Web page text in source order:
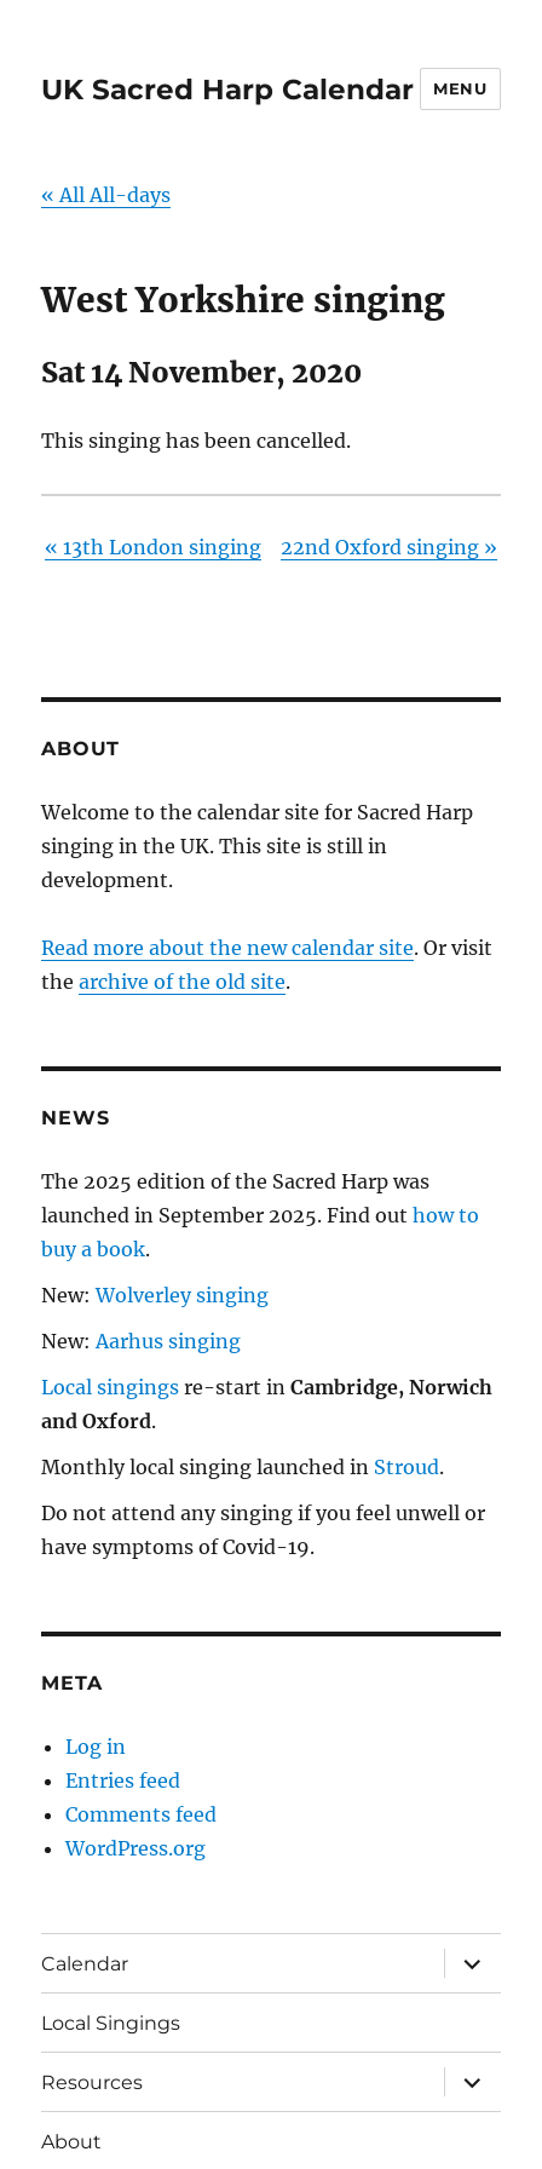
UK Sacred Harp Calendar MENU
« All All-days
West Yorkshire singing
Sat 14 November, 2020
This singing has been cancelled.
« 13th London singing 22nd Oxford singing »
ABOUT
Welcome to the calendar site for Sacred Harp
singing in the UK. This site is still in
development.
Read more about the new calendar site. Or visit
thearchive of the old site.
NEWS
The 2025 edition of the Sacred Harp was
launched in September 2025. Find outhow to
buy a book.
New:Wolverley singing
New:Aarhus singing
Local singings re-start inCambridge, Norwich
and Oxford.
Monthly local singing launched in Stroud.
Do not attend any singing if you feel unwell or
have symptoms of Covid-19.
META
Log in
Entries feed
Comments feed
WordPress.org
Calendar
expand
child
menu
Local Singings
Resources
expand
child
menu
About